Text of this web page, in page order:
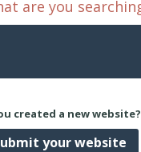
created a new website?
your website